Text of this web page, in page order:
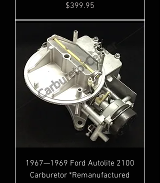
Price
$399.95
1967—1969 Ford Autolite 2100
Carburetor *Remanufactured